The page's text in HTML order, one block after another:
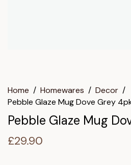
Home / Homewares / Decor /
Pebble Glaze Mug Dove Grey
Pebble Glaze Mug
£29.90